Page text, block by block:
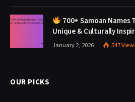
700+ Samoan
Unique & Culturally
January 2, 2026 547
OUR PICKS